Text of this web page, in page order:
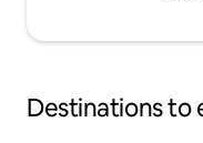
Destinations to